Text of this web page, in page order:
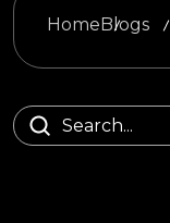
HomeBlogs